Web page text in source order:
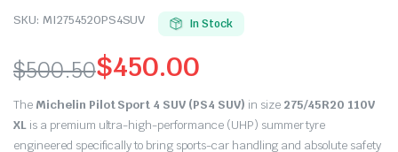
SKU: MI2754520PS4SUV In Stock
$500.50
Original
price
$450.00
Current
price
The Michelin Pilot Sport 4 SUV (PS4 SUV) in size 275/45R20 110V
XLis a premium ultra-high-performance (UHP) summer tyre
engineered specifically to bring sports-car handling and absolute safety